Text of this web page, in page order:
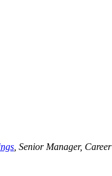
, Senior Manager,